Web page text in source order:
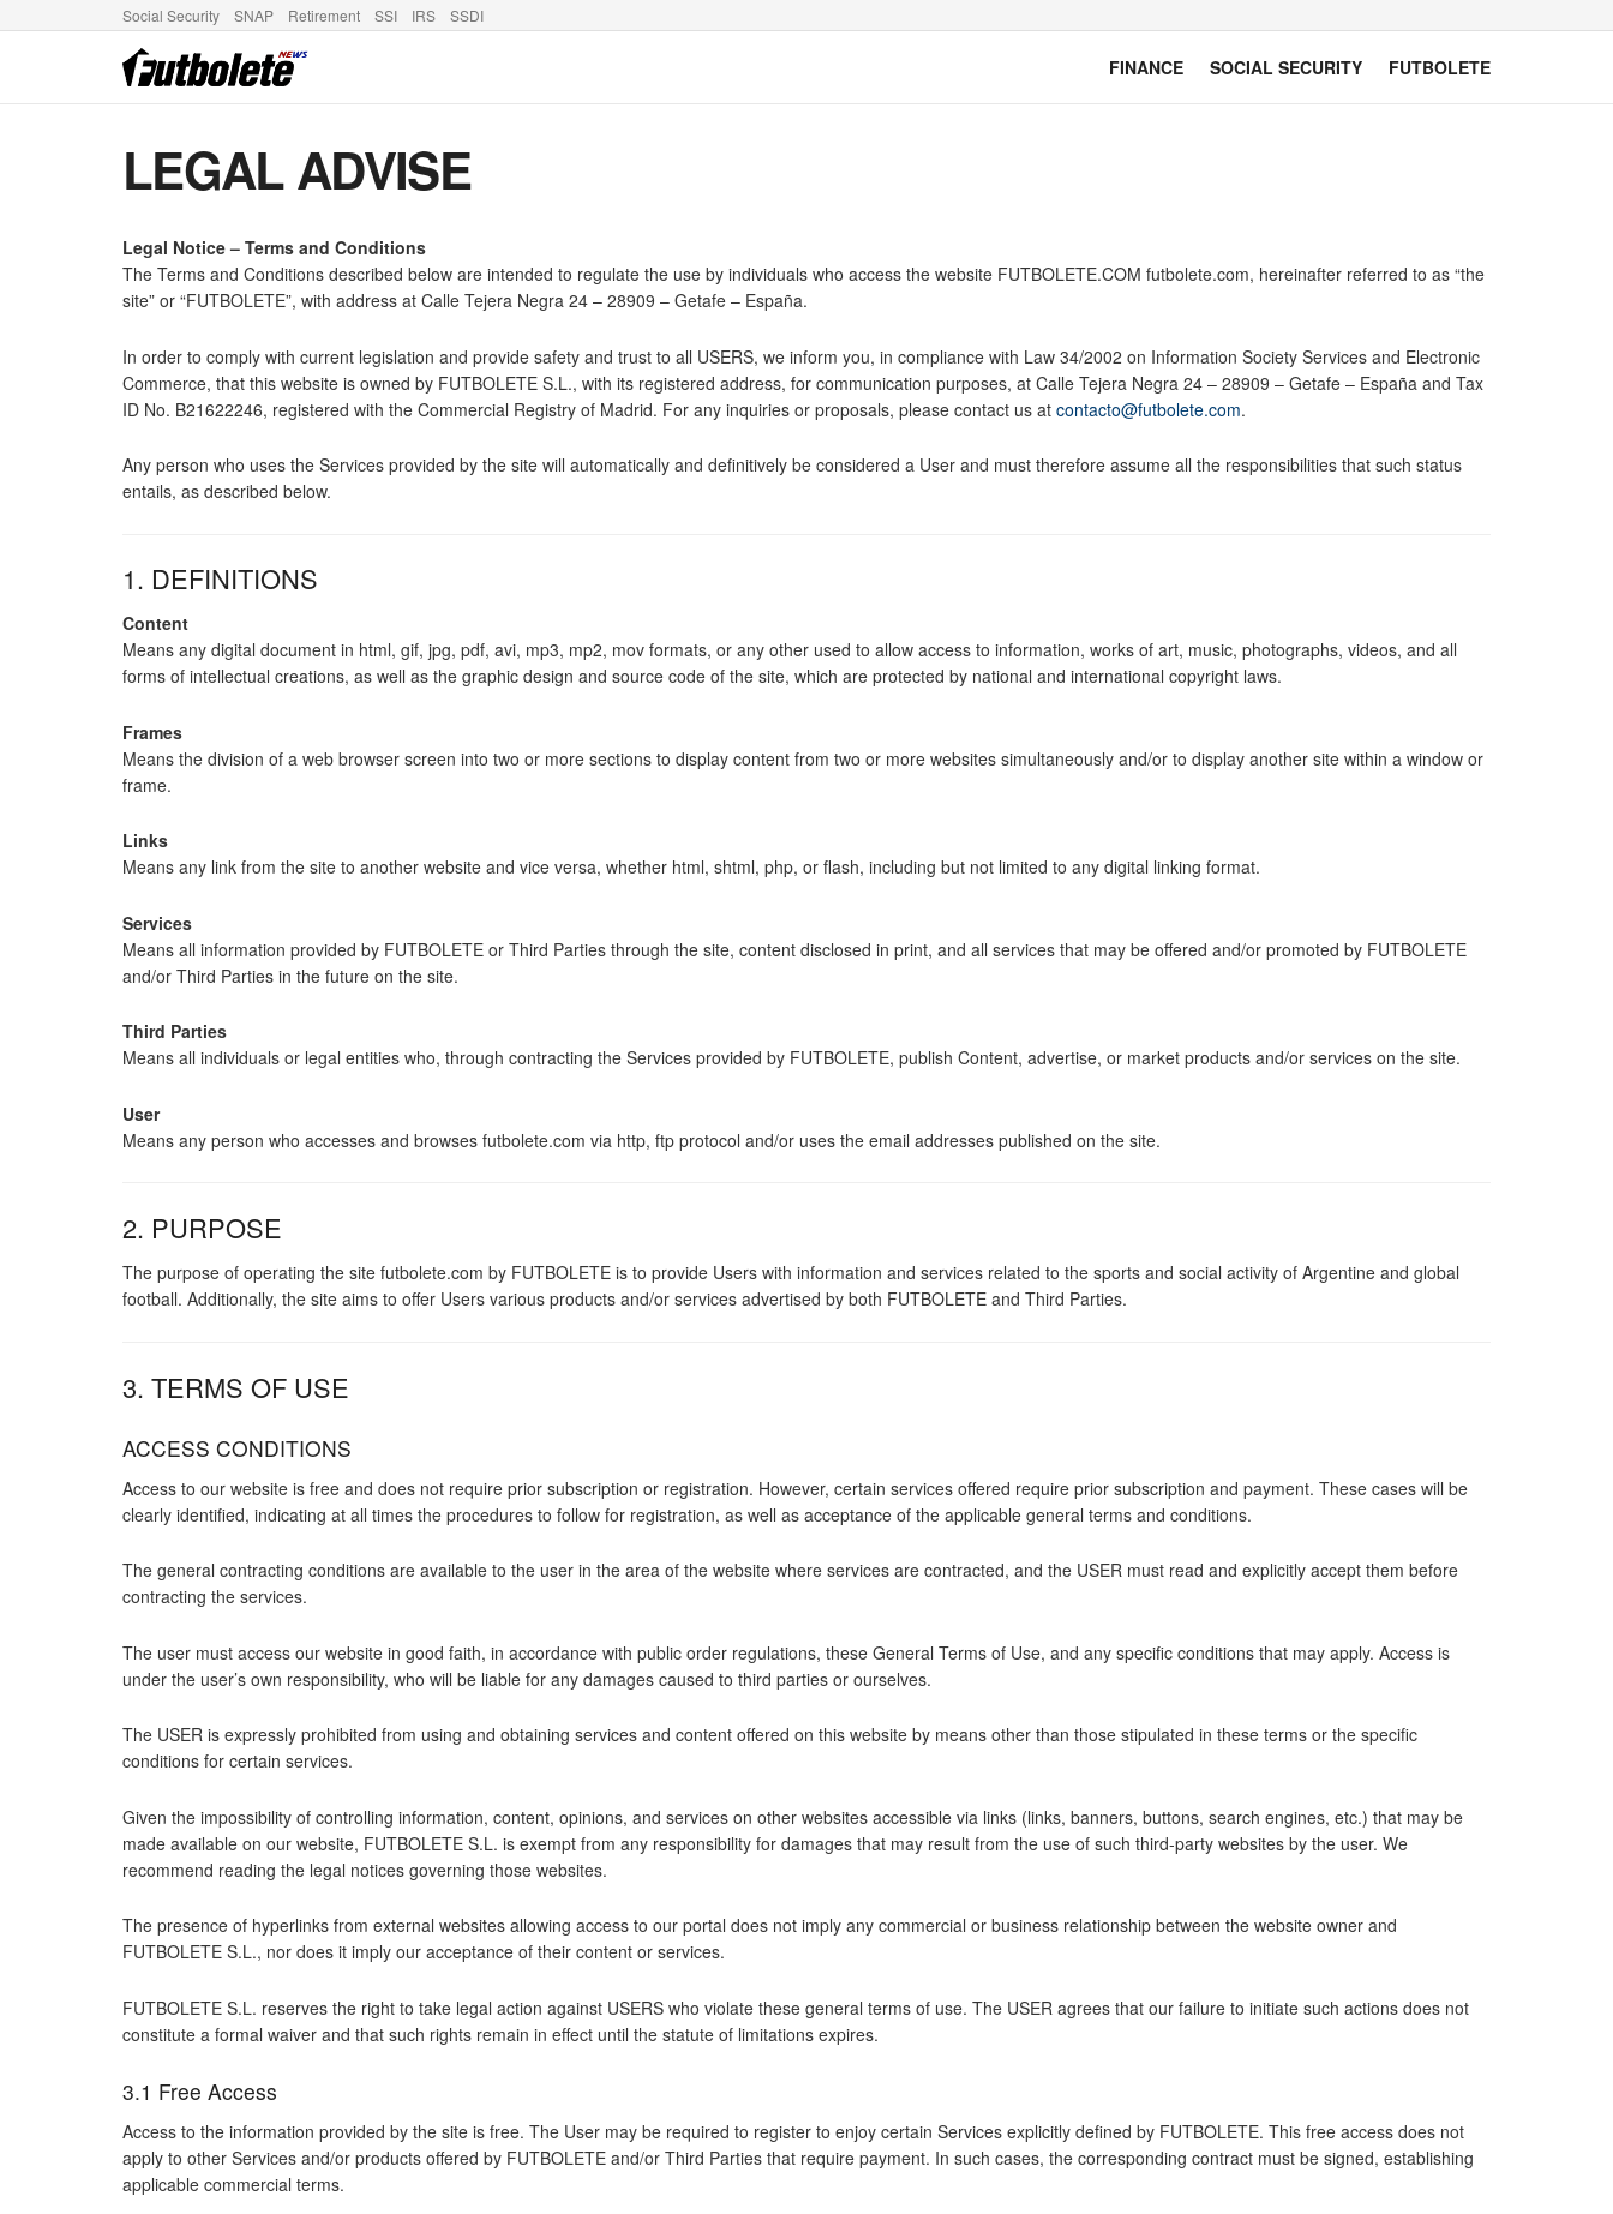
Social Security SNAP Retirement SSI IRS SSDI
FINANCE SOCIAL SECURITY FUTBOLETE
LEGAL ADVISE
Legal Notice – Terms and Conditions
The Terms and Conditions described below are intended to regulate the use by individuals who access the website FUTBOLETE.COM futbolete.com, hereinafter referred to as “the
site” or “FUTBOLETE”, with address at Calle Tejera Negra 24 – 28909 – Getafe – España.
In order to comply with current legislation and provide safety and trust to all USERS, we inform you, in compliance with Law 34/2002 on Information Society Services and Electronic
Commerce, that this website is owned by FUTBOLETE S.L., with its registered address, for communication purposes, at Calle Tejera Negra 24 – 28909 – Getafe – España and Tax
ID No. B21622246, registered with the Commercial Registry of Madrid. For any inquiries or proposals, please contact us at contacto@futbolete.com.
Any person who uses the Services provided by the site will automatically and definitively be considered a User and must therefore assume all the responsibilities that such status
entails, as described below.
1. DEFINITIONS
Content
Means any digital document in html, gif, jpg, pdf, avi, mp3, mp2, mov formats, or any other used to allow access to information, works of art, music, photographs, videos, and all
forms of intellectual creations, as well as the graphic design and source code of the site, which are protected by national and international copyright laws.
Frames
Means the division of a web browser screen into two or more sections to display content from two or more websites simultaneously and/or to display another site within a window or
frame.
Links
Means any link from the site to another website and vice versa, whether html, shtml, php, or flash, including but not limited to any digital linking format.
Services
Means all information provided by FUTBOLETE or Third Parties through the site, content disclosed in print, and all services that may be offered and/or promoted by FUTBOLETE
and/or Third Parties in the future on the site.
Third Parties
Means all individuals or legal entities who, through contracting the Services provided by FUTBOLETE, publish Content, advertise, or market products and/or services on the site.
User
Means any person who accesses and browses futbolete.com via http, ftp protocol and/or uses the email addresses published on the site.
2. PURPOSE
The purpose of operating the site futbolete.com by FUTBOLETE is to provide Users with information and services related to the sports and social activity of Argentine and global
football. Additionally, the site aims to offer Users various products and/or services advertised by both FUTBOLETE and Third Parties.
3. TERMS OF USE
ACCESS CONDITIONS
Access to our website is free and does not require prior subscription or registration. However, certain services offered require prior subscription and payment. These cases will be
clearly identified, indicating at all times the procedures to follow for registration, as well as acceptance of the applicable general terms and conditions.
The general contracting conditions are available to the user in the area of the website where services are contracted, and the USER must read and explicitly accept them before
contracting the services.
The user must access our website in good faith, in accordance with public order regulations, these General Terms of Use, and any specific conditions that may apply. Access is
under the user’s own responsibility, who will be liable for any damages caused to third parties or ourselves.
The USER is expressly prohibited from using and obtaining services and content offered on this website by means other than those stipulated in these terms or the specific
conditions for certain services.
Given the impossibility of controlling information, content, opinions, and services on other websites accessible via links (links, banners, buttons, search engines, etc.) that may be
made available on our website, FUTBOLETE S.L. is exempt from any responsibility for damages that may result from the use of such third-party websites by the user. We
recommend reading the legal notices governing those websites.
The presence of hyperlinks from external websites allowing access to our portal does not imply any commercial or business relationship between the website owner and
FUTBOLETE S.L., nor does it imply our acceptance of their content or services.
FUTBOLETE S.L. reserves the right to take legal action against USERS who violate these general terms of use. The USER agrees that our failure to initiate such actions does not
constitute a formal waiver and that such rights remain in effect until the statute of limitations expires.
3.1 Free Access
Access to the information provided by the site is free. The User may be required to register to enjoy certain Services explicitly defined by FUTBOLETE. This free access does not
apply to other Services and/or products offered by FUTBOLETE and/or Third Parties that require payment. In such cases, the corresponding contract must be signed, establishing
applicable commercial terms.